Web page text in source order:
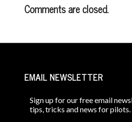
Comments are closed.
EMAIL NEWSLETTER
Sign up for our free email
tips, tricks and news for pilots.